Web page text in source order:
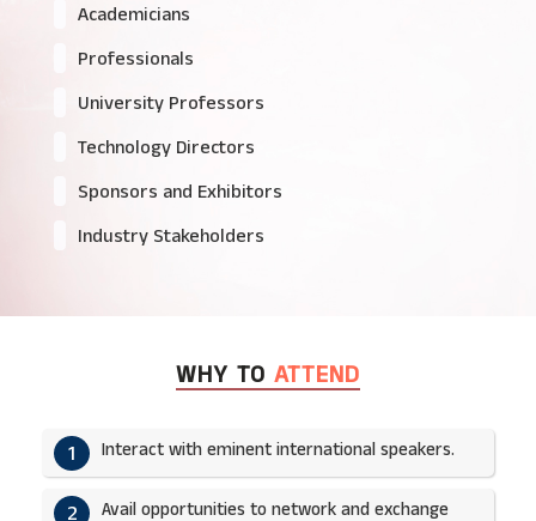
Academicians
Professionals
University Professors
Technology Directors
Sponsors and Exhibitors
Industry Stakeholders
WHY TO ATTEND
1 Interact with eminent international speakers.
2 Avail opportunities to network and exchange